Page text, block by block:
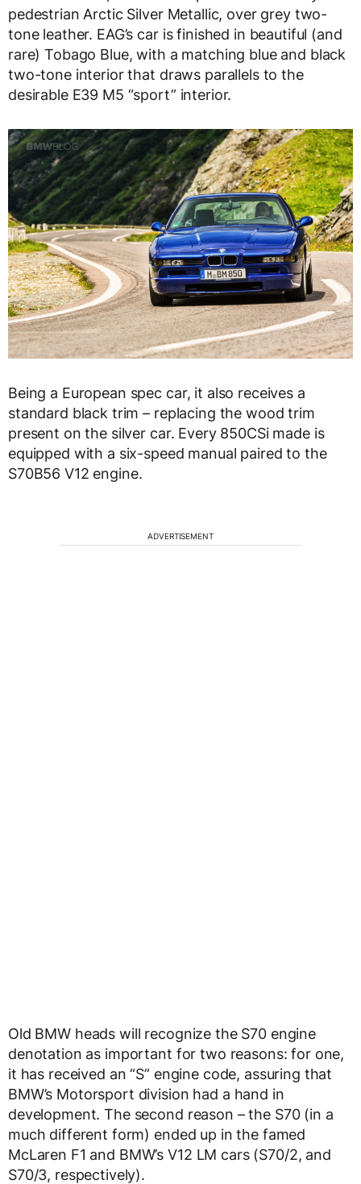
pedestrian Arctic Silver Metallic, over grey two-
tone leather. EAG’s car is finished in beautiful (and
rare) Tobago Blue, with a matching blue and black
two-tone interior that draws parallels to the
desirable E39 M5 “sport” interior.
Being a European spec car, it also receives a
standard black trim – replacing the wood trim
present on the silver car. Every 850CSi made is
equipped with a six-speed manual paired to the
S70B56 V12 engine.
ADVERTISEMENT
Old BMW heads will recognize the S70 engine
denotation as important for two reasons: for one,
it has received an “S” engine code, assuring that
BMW’s Motorsport division had a hand in
development. The second reason – the S70 (in a
much different form) ended up in the famed
McLaren F1 and BMW’s V12 LM cars (S70/2, and
S70/3, respectively).